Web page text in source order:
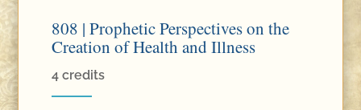
808 | Prophetic Perspectives on the
Creation of Health and Illness
4 credits